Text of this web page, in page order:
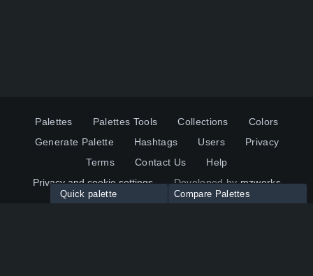
Palettes Palettes Tools Collections
Colors
Generate Palette
Hashtags Users
Privacy
Terms
Contact Us
Help
Privacy and cookie settings
Developed bymzworks
Quick palette Compare Palettes